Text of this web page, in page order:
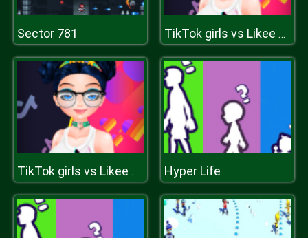
Sector 781 TikTok girls vs Likee girls
TikTok girls vs Likee girls Hyper Life